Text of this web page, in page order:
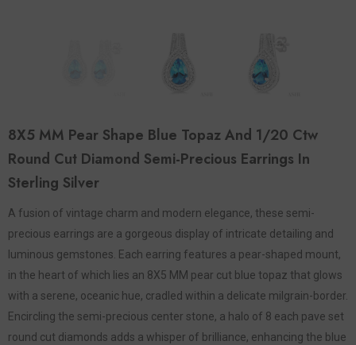
8X5 MM Pear Shape Blue Topaz And 1/20 Ctw
Round Cut Diamond Semi-Precious Earrings In
Sterling Silver
A fusion of vintage charm and modern elegance, these semi-
precious earrings are a gorgeous display of intricate detailing and
luminous gemstones. Each earring features a pear-shaped mount,
in the heart of which lies an 8X5 MM pear cut blue topaz that glows
with a serene, oceanic hue, cradled within a delicate milgrain-border.
Encircling the semi-precious center stone, a halo of 8 each pave set
round cut diamonds adds a whisper of brilliance, enhancing the blue